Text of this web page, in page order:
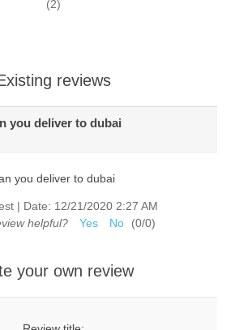
(2)
reviews
you deliver to dubai
you deliver to dubai
| Date: 12/21/2020 2:27 AM
helpful?
Yes No (0/0)
your own review